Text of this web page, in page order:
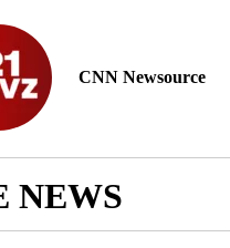
CNN Newsource
NEWS